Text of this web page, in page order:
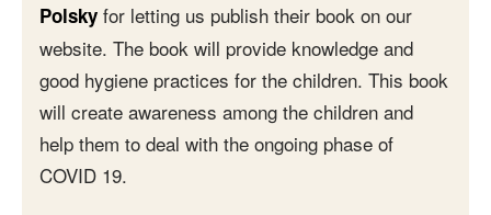
Polsky for letting us publish their book on our
website. The book will provide knowledge and
good hygiene practices for the children. This book
will create awareness among the children and
help them to deal with the ongoing phase of
COVID 19.